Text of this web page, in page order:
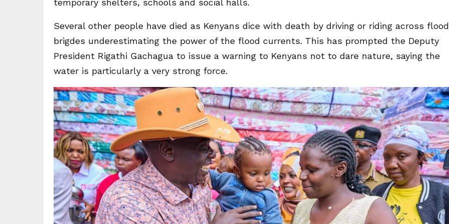
Several other people have died as Kenyans dice with death by driving or riding across
brigdes underestimating the power of the flood currents. This has prompted the Deputy
President Rigathi Gachagua to issue a warning to Kenyans not to dare nature, saying the
water is particularly a very strong force.